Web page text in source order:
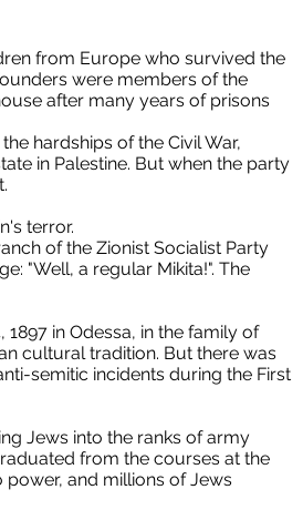
from Europe who survived the
were members of the
after many years of prisons
hardships of the Civil War,
in Palestine. But when the party
terror.
of the Zionist Socialist Party
"Well, a regular Mikita!". The
in Odessa, in the family of
cultural tradition. But there was
semitic incidents during the First
Jews into the ranks of army
from the courses at the
power, and millions of Jews